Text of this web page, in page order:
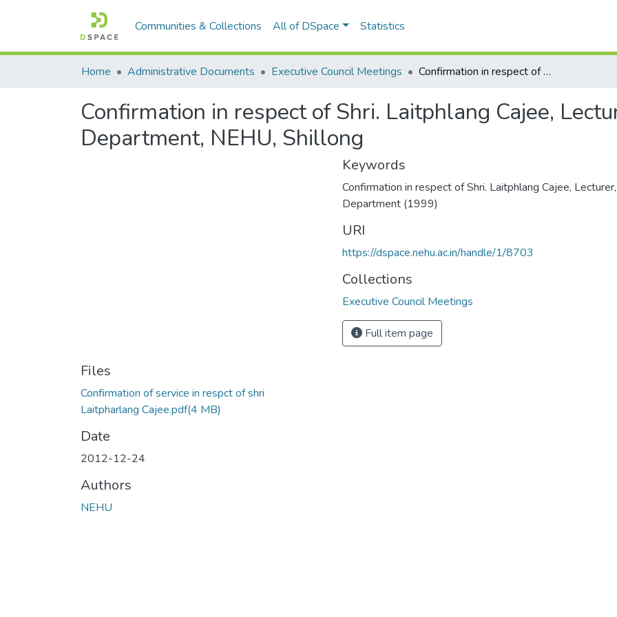
Communities & Collections All of DSpace Statistics
Home Administrative Documents Executive Council Meetings Confirmation in respect of Shri. Laitphlang Cajee, Lecturer, Geography Department, NEHU, Shillong
Confirmation in respect of Shri. Laitphlang Cajee,
Department, NEHU, Shillong
Files
Confirmation of service in respct of shri
Laitpharlang Cajee.pdf(4 MB)
Date
2012-12-24
Authors
NEHU
Keywords
Confirmation in respect of Shri. Laitphlang Cajee,
Department (1999)
URI
https://dspace.nehu.ac.in/handle/1/8703
Collections
Executive Council Meetings
Full item page